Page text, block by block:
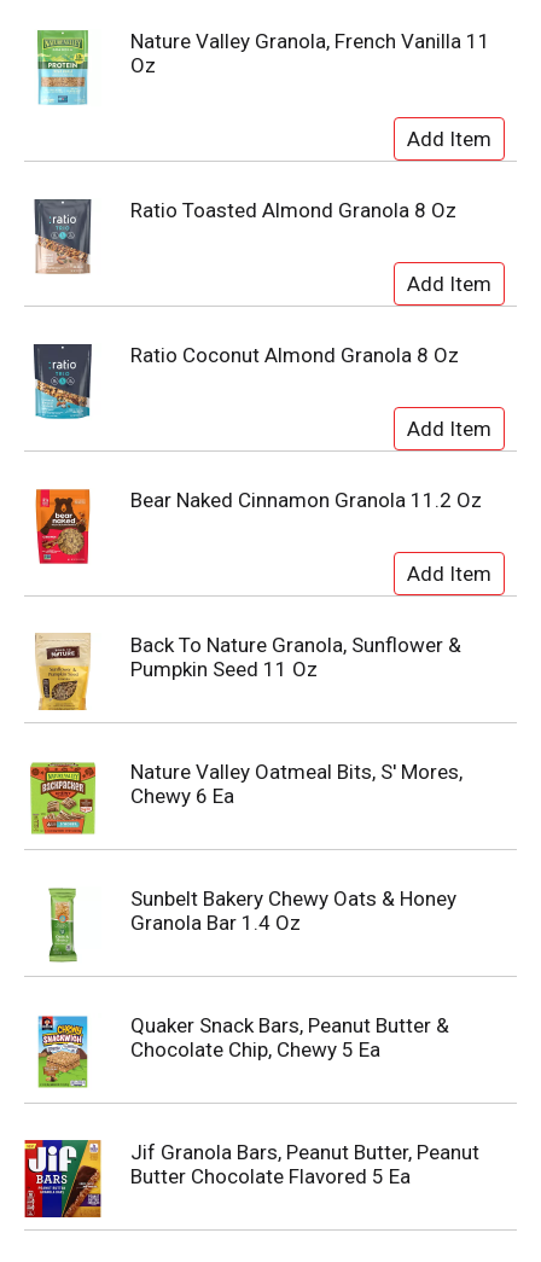
Nature Valley Granola, French Vanilla 11
Oz
Ratio Toasted Almond Granola 8 Oz
Ratio Coconut Almond Granola 8 Oz
Bear Naked Cinnamon Granola 11.2 Oz
Back To Nature Granola, Sunflower &
Pumpkin Seed 11 Oz
Nature Valley Oatmeal Bits, S' Mores,
Chewy 6 Ea
Sunbelt Bakery Chewy Oats & Honey
Granola Bar 1.4 Oz
Quaker Snack Bars, Peanut Butter &
Chocolate Chip, Chewy 5 Ea
Jif Granola Bars, Peanut Butter, Peanut
Butter Chocolate Flavored 5 Ea